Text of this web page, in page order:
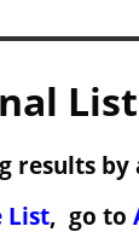
results by
List, go to